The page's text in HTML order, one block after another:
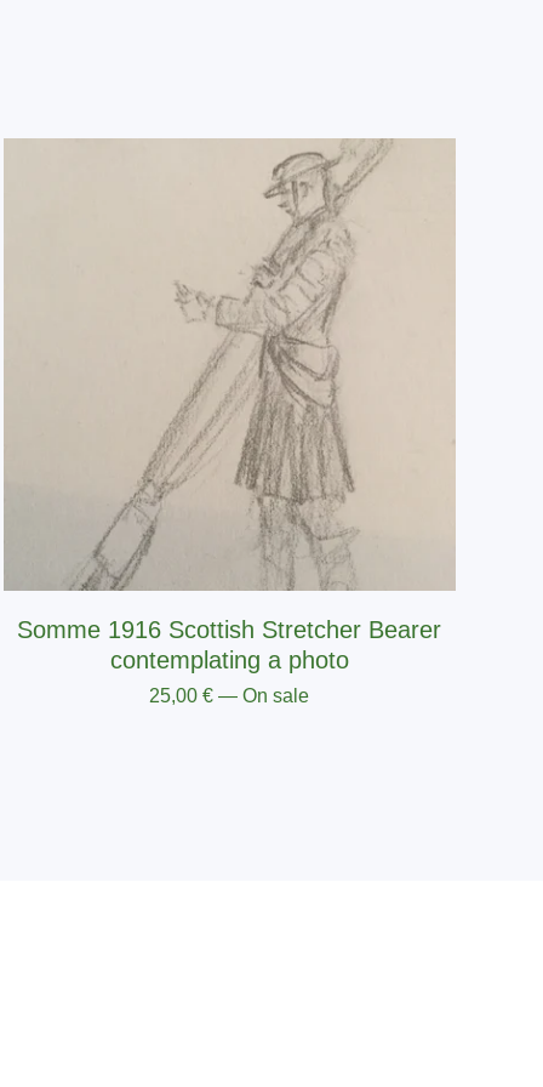
Somme 1916 Scottish Stretcher Bearer
contemplating a photo
25,00€ — On sale